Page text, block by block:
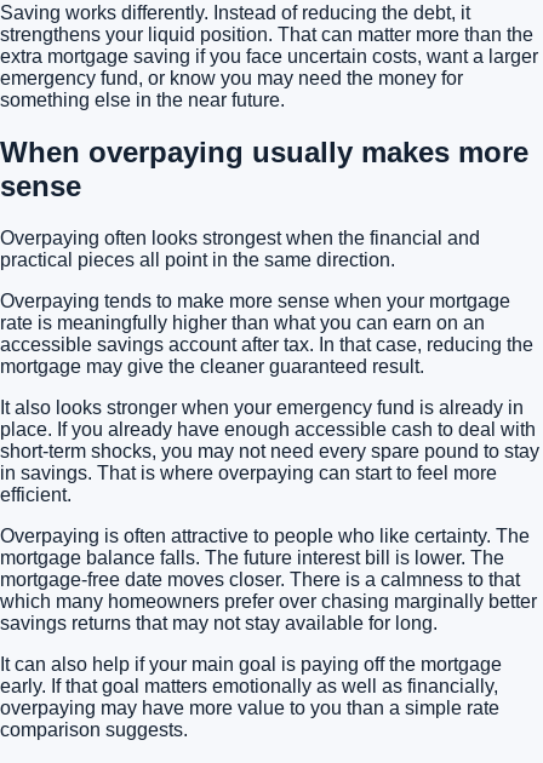
Saving works differently. Instead of reducing the debt, it
strengthens your liquid position. That can matter more than the
extra mortgage saving if you face uncertain costs, want a larger
emergency fund, or know you may need the money for
something else in the near future.
When overpaying usually makes more
sense
Overpaying often looks strongest when the financial and
practical pieces all point in the same direction.
Overpaying tends to make more sense when your mortgage
rate is meaningfully higher than what you can earn on an
accessible savings account after tax. In that case, reducing the
mortgage may give the cleaner guaranteed result.
It also looks stronger when your emergency fund is already in
place. If you already have enough accessible cash to deal with
short-term shocks, you may not need every spare pound to stay
in savings. That is where overpaying can start to feel more
efficient.
Overpaying is often attractive to people who like certainty. The
mortgage balance falls. The future interest bill is lower. The
mortgage-free date moves closer. There is a calmness to that
which many homeowners prefer over chasing marginally better
savings returns that may not stay available for long.
It can also help if your main goal is paying off the mortgage
early. If that goal matters emotionally as well as financially,
overpaying may have more value to you than a simple rate
comparison suggests.